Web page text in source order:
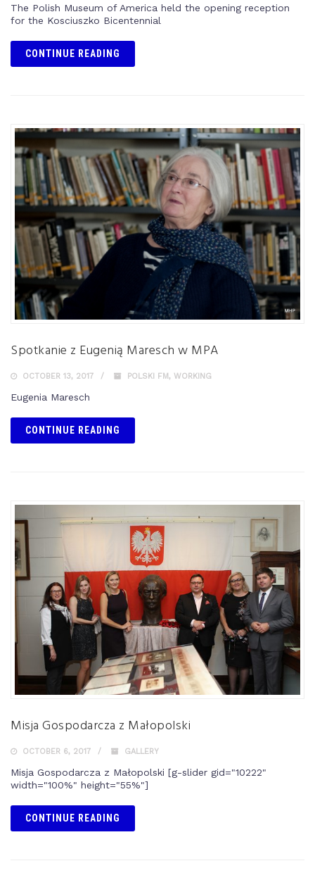
The Polish Museum of America held the opening reception
for the Kosciuszko Bicentennial
CONTINUE READING
Spotkanie z Eugenią Maresch w MPA
OCTOBER 13, 2017 POLSKI FM, WORKING
Eugenia Maresch
CONTINUE READING
Misja Gospodarcza z Małopolski
OCTOBER 6, 2017 GALLERY
Misja Gospodarcza z Małopolski [g-slider gid="10222"
width="100%" height="55%"]
CONTINUE READING